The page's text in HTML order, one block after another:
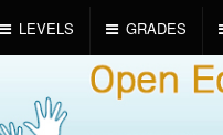
LEVELS GRADES